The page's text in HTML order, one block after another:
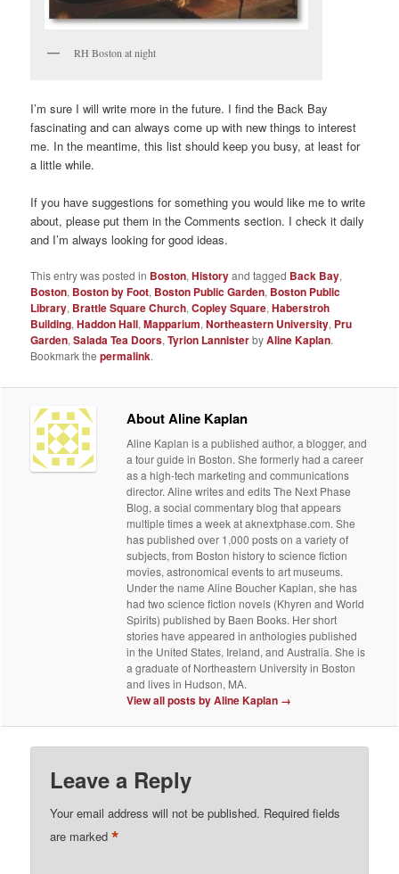
RH Boston at night
I’m sure I will write more in the future. I find the Back Bay
fascinating and can always come up with new things to interest
me. In the meantime, this list should keep you busy, at least for
a little while.
If you have suggestions for something you would like me to write
about, please put them in the Comments section. I check it daily
and I’m always looking for good ideas.
This entry was posted in Boston,Historyand tagged Back Bay,
Boston, Boston by Foot, Boston Public Garden, Boston Public
Library, Brattle Square Church,Copley Square,Haberstroh
Building,Haddon Hall,Mapparium,Northeastern University, Pru
Garden,Salada Tea Doors,Tyrion LannisterbyAline Kaplan.
Bookmark thepermalink.
About Aline Kaplan
Aline Kaplan is a published author, a blogger, and
a tour guide in Boston. She formerly had a career
as a high-tech marketing and communications
director. Aline writes and edits The Next Phase
Blog, a social commentary blog that appears
multiple times a week at aknextphase.com. She
has published over 1,000 posts on a variety of
subjects, from Boston history to science fiction
movies, astronomical events to art museums.
Under the name Aline Boucher Kaplan, she has
had two science fiction novels (Khyren and World
Spirits) published by Baen Books. Her short
stories have appeared in anthologies published
in the United States, Ireland, and Australia. She is
a graduate of Northeastern University in Boston
and lives in Hudson, MA.
View all posts by Aline Kaplan →
Leave a Reply
Your email address will not be published. Required fields
are marked*